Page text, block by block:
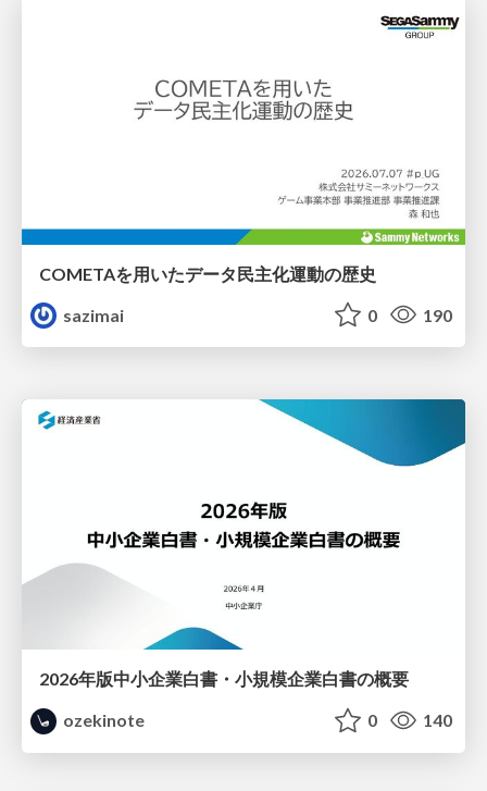
COMETAを用いたデータ民主化運動の歴史
sazimai
0 190
2026年版中小企業白書・小規模企業白書の概要
ozekinote
0 140